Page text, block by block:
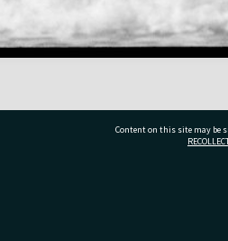
Content on this site may be